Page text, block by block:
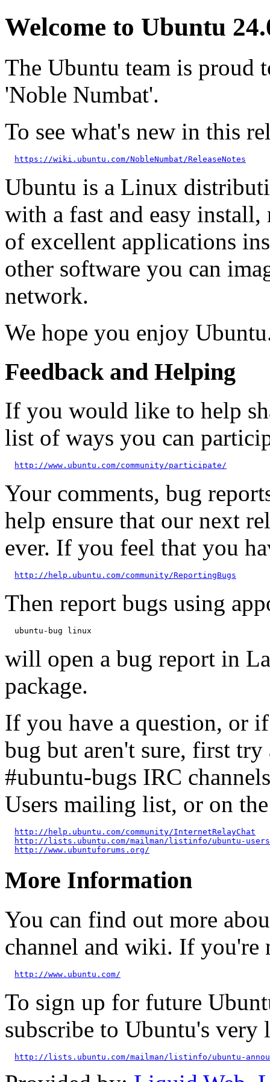
Welcome to Ubuntu
The Ubuntu team is proud
'Noble Numbat'.
To see what's new in this
https://wiki.ubuntu.com/NobleNumbat/ReleaseNotes
Ubuntu is a Linux
with a fast and easy install,
of excellent applications
other software you can
network.
We hope you enjoy
Feedback and Helping
If you would like to help
list of ways you can
http://www.ubuntu.com/community/participate/
Your comments, bug
help ensure that our next
ever. If you feel that you
http://help.ubuntu.com/community/ReportingBugs
Then report bugs using
will open a bug report in
package.
If you have a question, or
bug but aren't sure, first
#ubuntu-bugs IRC
Users mailing list, or on
http://help.ubuntu.com/community/InternetRelayChat
http://lists.ubuntu.com/mailman/listinfo/ubuntu-users
http://www.ubuntuforums.org/
More Information
You can find out more
channel and wiki. If you're
http://www.ubuntu.com/
To sign up for future
subscribe to Ubuntu's
http://lists.ubuntu.com/mailman/listinfo/ubuntu-